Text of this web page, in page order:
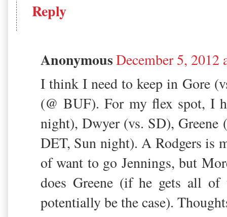
Reply
AnonymousDecember 5, 2012
I think I need to keep in Gore
(@ BUF). For my flex spot, I
night), Dwyer (vs. SD), Greene
DET, Sun night). A Rodgers is
of want to go Jennings, but
does Greene (if he gets all
potentially be the case).